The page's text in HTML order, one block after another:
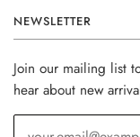
NEWSLETTER
Join our mailing list
hear about new